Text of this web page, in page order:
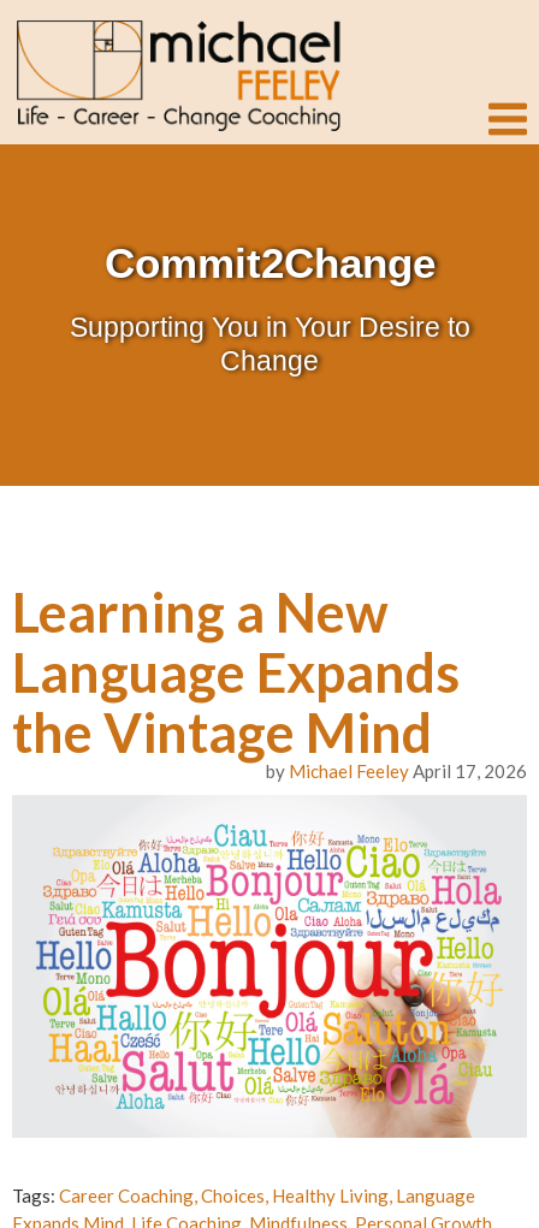
Commit2Change
Supporting You in Your Desire to
Change
Learning a New
Language Expands
the Vintage Mind
by Michael FeeleyApril 17, 2026
Tags: Career Coaching,Choices, Healthy Living, Language
Expands Mind, Life Coaching, Mindfulness, Personal Growth,